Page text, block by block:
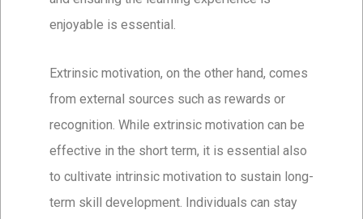
enjoyable is essential.
Extrinsic motivation, on the other hand, comes
from external sources such as rewards or
recognition. While extrinsic motivation can be
effective in the short term, it is essential also
to cultivate intrinsic motivation to sustain long-
term skill development. Individuals can stay